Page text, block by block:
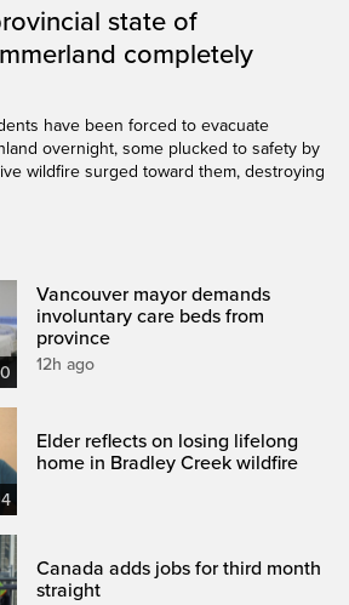
state of
completely
have been forced to evacuate
overnight, some plucked to safety by
wildfire surged toward them, destroying
Vancouver mayor demands
involuntary care beds from
province
12h ago
Elder reflects on losing lifelong
home in Bradley Creek wildfire
Canada adds jobs for third month
straight